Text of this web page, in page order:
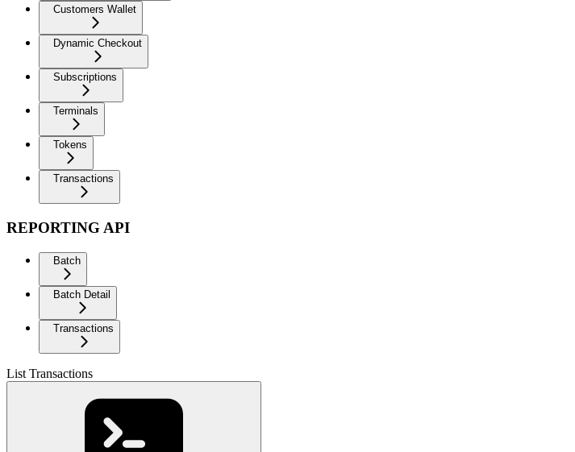
Customers Wallet
Dynamic Checkout
Subscriptions
Terminals
Tokens
Transactions
REPORTING API
Batch
Batch Detail
Transactions
List Transactions